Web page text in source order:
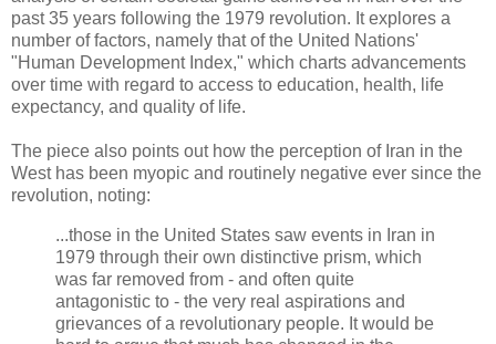
past 35 years following the 1979 revolution. It explores a
number of factors, namely that of the United Nations'
"Human Development Index," which charts advancements
over time with regard to access to education, health, life
expectancy, and quality of life.
The piece also points out how the perception of Iran in the
West has been myopic and routinely negative ever since the
revolution, noting:
...those in the United States saw events in Iran in
1979 through their own distinctive prism, which
was far removed from - and often quite
antagonistic to - the very real aspirations and
grievances of a revolutionary people. It would be